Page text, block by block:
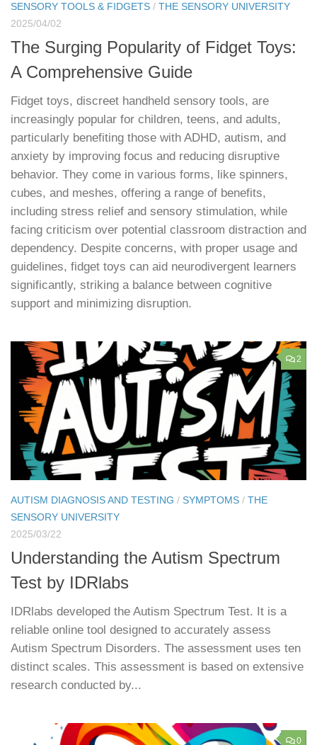
SENSORY TOOLS & FIDGETS / THE SENSORY UNIVERSITY
2025/04/02
The Surging Popularity of Fidget Toys:
A Comprehensive Guide
Fidget toys, discreet handheld sensory tools, are
increasingly popular for children, teens, and adults,
particularly benefiting those with ADHD, autism, and
anxiety by improving focus and reducing disruptive
behavior. They come in various forms, like spinners,
cubes, and meshes, offering a range of benefits,
including stress relief and sensory stimulation, while
facing criticism over potential classroom distraction and
dependency. Despite concerns, with proper usage and
guidelines, fidget toys can aid neurodivergent learners
significantly, striking a balance between cognitive
support and minimizing disruption.
2
AUTISM DIAGNOSIS AND TESTING / SYMPTOMS / THE
SENSORY UNIVERSITY
2025/03/22
Understanding the Autism Spectrum
Test by IDRlabs
IDRlabs developed the Autism Spectrum Test. It is a
reliable online tool designed to accurately assess
Autism Spectrum Disorders. The assessment uses ten
distinct scales. This assessment is based on extensive
research conducted by...
0